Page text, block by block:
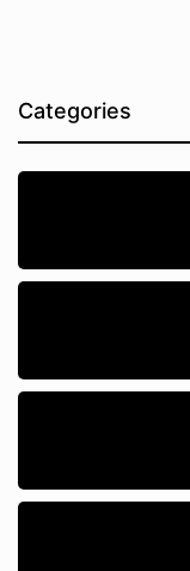
Categories